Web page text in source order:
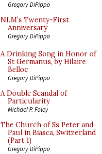
Gregory DiPippo
NLM’s Twenty-First
Anniversary
Gregory DiPippo
A Drinking Song in Honor of
St Germanus, by Hilaire
Belloc
Gregory DiPippo
A Double Scandal of
Particularity
Michael P. Foley
The Church of Ss Peter and
Paul in Biasca, Switzerland
(Part 1)
Gregory DiPippo